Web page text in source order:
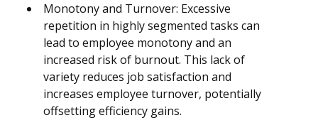
Monotony and Turnover: Excessive
repetition in highly segmented tasks can
lead to employee monotony and an
increased risk of burnout. This lack of
variety reduces job satisfaction and
increases employee turnover, potentially
offsetting efficiency gains.